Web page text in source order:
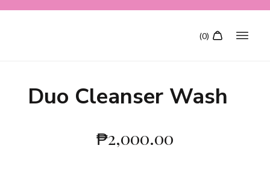
Duo Cleanser Wash
₱2,000.00